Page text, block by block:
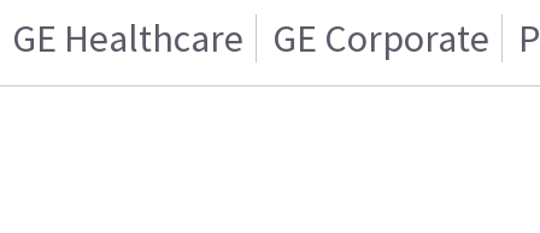
GE Healthcare GE Corporate